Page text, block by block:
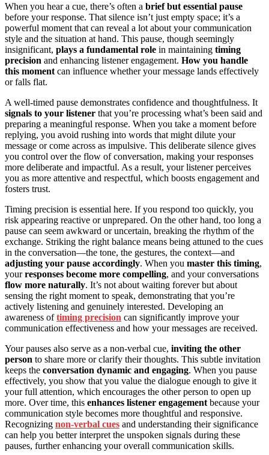
When you hear a cue, there’s often a brief but essential pause
before your response. That silence isn’t just empty space; it’s a
powerful moment that can reveal a lot about your communication
style and the situation at hand. This pause, though seemingly
insignificant, plays a fundamental role in maintaining timing
precision and enhancing listener engagement. How you handle
this moment can influence whether your message lands effectively
or falls flat.
A well-timed pause demonstrates confidence and thoughtfulness. It
signals to your listener that you’re processing what’s been said and
preparing a meaningful response. When you take a moment before
replying, you avoid rushing into words that might dilute your
message or come across as impulsive. This deliberate silence gives
you control over the flow of conversation, making your responses
more deliberate and impactful. As a result, your listener perceives
you as more attentive and respectful, which boosts engagement and
fosters trust.
Timing precision is essential here. If you respond too quickly, you
risk appearing reactive or unprepared. On the other hand, too long a
pause can seem awkward or uncertain, breaking the rhythm of the
exchange. Striking the right balance means being attuned to the cues
in the conversation—the tone, the gestures, the context—and
adjusting your pause accordingly. When you master this timing,
yourresponses become more compelling, and your conversations
flow more naturally. It’s not about waiting forever but about
sensing the right moment to speak, demonstrating that you’re
actively listening and genuinely interested. Developing an
awareness oftiming precision can significantly improve your
communication effectiveness and how your messages are received.
Your pauses also serve as a non-verbal cue, inviting the other
person to share more or clarify their thoughts. This subtle invitation
keeps the conversation dynamic and engaging. When you pause
effectively, you show that you value the dialogue enough to give it
your full attention, which encourages the other person to open up
more. Over time, this enhances listener engagement because your
communication style becomes more thoughtful and responsive.
Recognizing non-verbal cues and understanding their significance
can help you better interpret the unspoken signals during these
pauses, further enhancing your overall communication skills.